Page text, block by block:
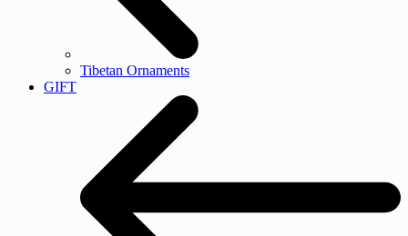
Tibetan Ornaments
GIFT